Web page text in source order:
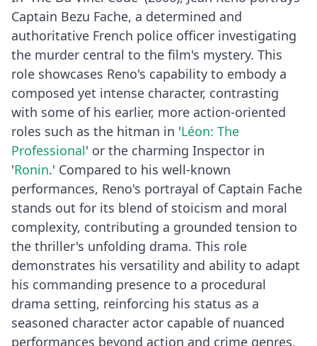
Captain Bezu Fache, a determined and
authoritative French police officer investigating
the murder central to the film's mystery. This
role showcases Reno's capability to embody a
composed yet intense character, contrasting
with some of his earlier, more action-oriented
roles such as the hitman in 'Léon: The
Professional' or the charming Inspector in
'Ronin.' Compared to his well-known
performances, Reno's portrayal of Captain Fache
stands out for its blend of stoicism and moral
complexity, contributing a grounded tension to
the thriller's unfolding drama. This role
demonstrates his versatility and ability to adapt
his commanding presence to a procedural
drama setting, reinforcing his status as a
seasoned character actor capable of nuanced
performances beyond action and crime genres.